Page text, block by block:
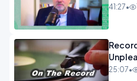
41:27•
25:07•